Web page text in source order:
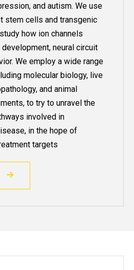
and autism. We use
stem cells and transgenic
how ion channels
neural circuit
We employ a wide range
molecular biology, live
and animal
to try to unravel the
involved in
in the hope of
targets